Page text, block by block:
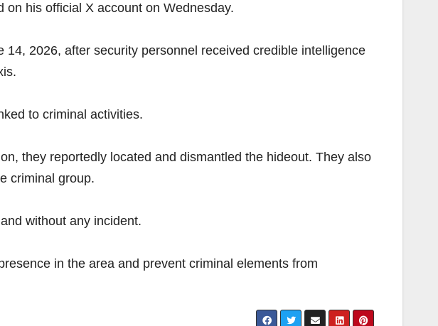
his official X account on Wednesday.
2026, after security personnel received credible intelligence
to criminal activities.
they reportedly located and dismantled the hideout. They also
criminal group.
without any incident.
in the area and prevent criminal elements from